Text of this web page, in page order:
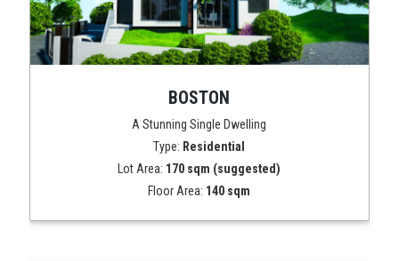
BOSTON
A Stunning Single Dwelling
Type: Residential
Lot Area: 170 sqm (suggested)
Floor Area: 140 sqm